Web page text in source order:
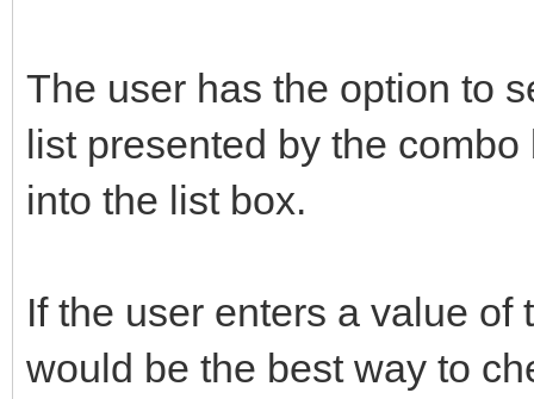
The user has the option to
list presented by the
into the list box.
If the user enters a value
would be the best way to